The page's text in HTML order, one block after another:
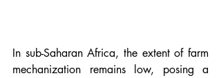
In sub-Saharan Africa, the extent of farm
mechanization remains low, posing a